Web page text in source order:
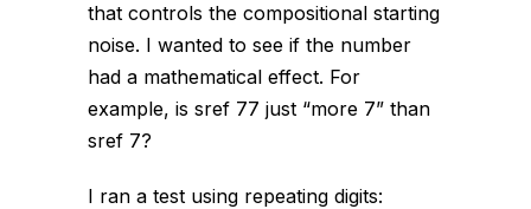
that controls the compositional starting
noise. I wanted to see if the number
had a mathematical effect. For
example, is sref 77 just “more 7” than
sref 7?
I ran a test using repeating digits: